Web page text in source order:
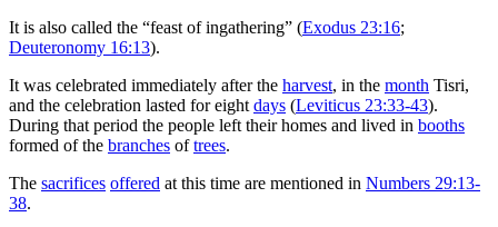
It is also called the “feast of ingathering” (Exodus 23:16;
Deuteronomy 16:13).
It was celebrated immediately after the harvest, in the month Tisri,
and the celebration lasted for eight days (Leviticus 23:33-43).
During that period the people left their homes and lived in booths
formed of the branches oftrees.
The sacrifices offered at this time are mentioned in Numbers 29:13-
38.